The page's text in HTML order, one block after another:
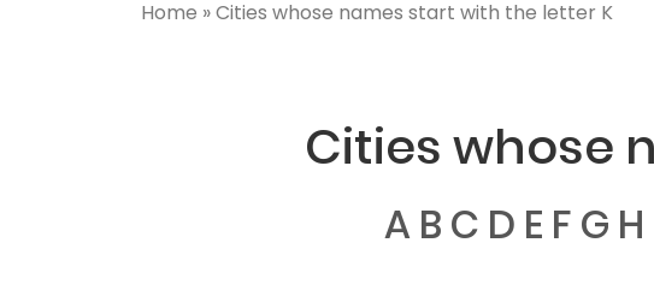
Home »Cities whose names start with the letter K
Cities whose
A B C D E F G H